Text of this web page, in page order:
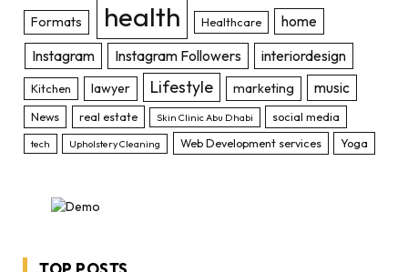
Formats health Healthcare
home
Instagram
Instagram Followers interiordesign
Kitchen lawyer Lifestyle marketing music
News real estate Skin Clinic Abu Dhabi social media
tech Upholstery Cleaning Web Development services Yoga